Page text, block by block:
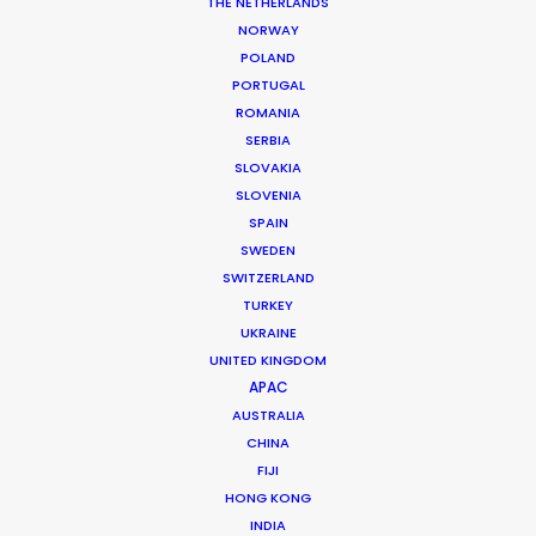
NORWAY
POLAND
PORTUGAL
ROMANIA
SERBIA
SLOVAKIA
SLOVENIA
SPAIN
SWEDEN
SWITZERLAND
TURKEY
UKRAINE
UNITED KINGDOM
APAC
AUSTRALIA
CHINA
FIJI
HONG KONG
INDIA